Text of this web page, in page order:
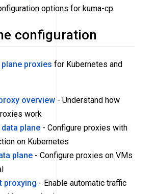
options for kuma-cp
configuration
plane proxies for Kubernetes and
overview - Understand how
work
plane - Configure proxies with
on Kubernetes
plane - Configure proxies on VMs
proxying - Enable automatic traffic